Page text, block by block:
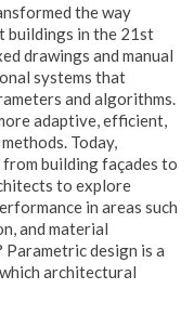
the way
buildings in the 21st
drawings and manual
systems that
and algorithms.
adaptive, efficient,
Today,
building façades to
to explore
in areas such
and material
design is a
architectural